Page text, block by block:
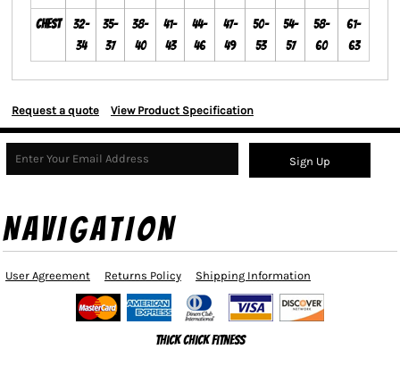
Chest
32-
34
35-
37
38-
40
41-
43
44-
46
47-
49
50-
53
54-
57
58-
60
61-
63
Request a quote View Product Specification
Sign Up
NAVIGATION
User Agreement Returns Policy Shipping Information
Thick Chick Fitness